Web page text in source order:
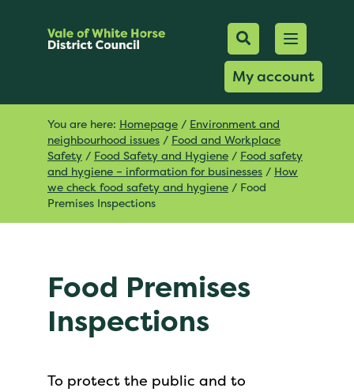
Mobile
Search
My account
Open
You are here: Homepage / Environment and
neighbourhood issues / Food and Workplace
Safety / Food Safety and Hygiene / Food safety
and hygiene – information for businesses / How
we check food safety and hygiene / Food
Premises Inspections
Food Premises
Inspections
To protect the public and to